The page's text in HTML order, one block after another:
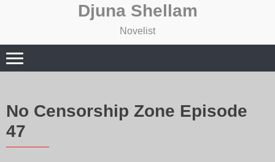
Djuna Shellam
Novelist
No Censorship Zone Episode
47